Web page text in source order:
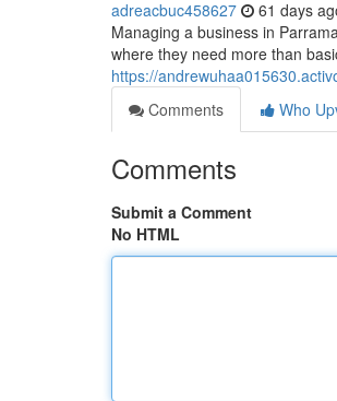
adreacbuc458627 61 days
Managing a business in
where they need more than
https://
Comments
Who
Comments
Submit a Comment
No HTML